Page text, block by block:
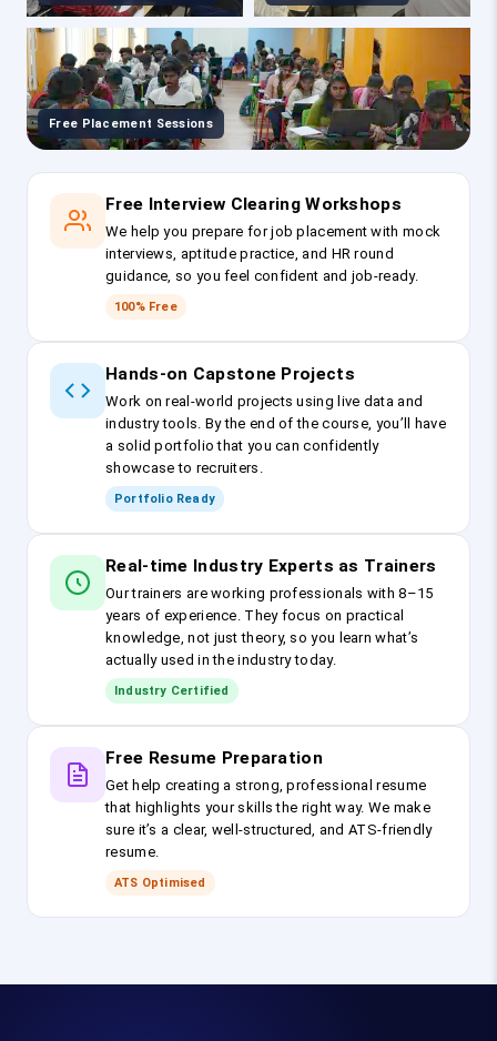
Free Placement Sessions
Free Interview Clearing Workshops
We help you prepare for job placement with mock
interviews, aptitude practice, and HR round
guidance, so you feel confident and job-ready.
100% Free
Hands-on Capstone Projects
Work on real-world projects using live data and
industry tools. By the end of the course, you’ll have
a solid portfolio that you can confidently
showcase to recruiters.
Portfolio Ready
Real-time Industry Experts as Trainers
Our trainers are working professionals with 8–15
years of experience. They focus on practical
knowledge, not just theory, so you learn what’s
actually used in the industry today.
Industry Certified
Free Resume Preparation
Get help creating a strong, professional resume
that highlights your skills the right way. We make
sure it’s a clear, well-structured, and ATS-friendly
resume.
ATS Optimised